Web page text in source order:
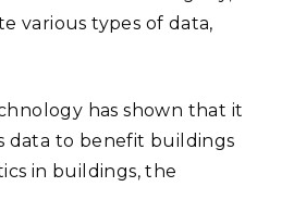
various types of data,
has shown that it
data to benefit buildings
in buildings, the